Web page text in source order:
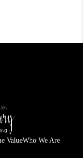
ValueWho We Are